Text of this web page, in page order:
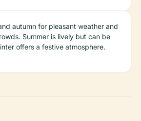
autumn for pleasant weather and
Summer is lively but can be
offers a festive atmosphere.